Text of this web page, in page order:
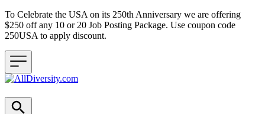
To Celebrate the USA on its 250th Anniversary we are offering
$250 off any 10 or 20 Job Posting Package. Use coupon code
250USA to apply discount.